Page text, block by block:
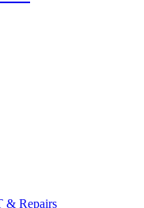
& Repairs